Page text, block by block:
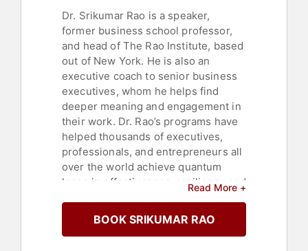
Dr. Srikumar Rao is a speaker,
former business school professor,
and head of The Rao Institute, based
out of New York. He is also an
executive coach to senior business
executives, whom he helps find
deeper meaning and engagement in
their work. Dr. Rao’s programs have
helped thousands of executives,
professionals, and entrepreneurs all
over the world achieve quantum
leaps in effectiveness, resiliency and
workshops have become more
creative and more inspiring leaders
Read More +
BOOK SRIKUMAR RAO